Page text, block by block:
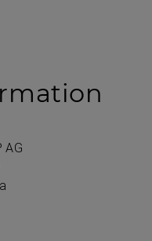
AG